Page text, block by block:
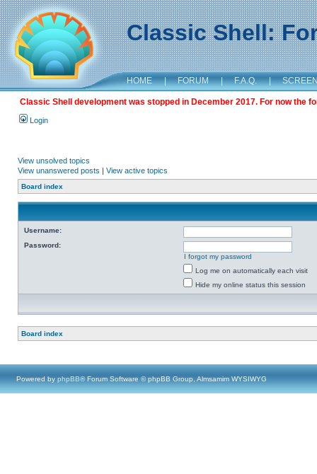
Classic Shell:
HOME | FORUM | F.A.Q. |
Classic Shell development was stopped in December 2017. For now the
Login
View unsolved topics
View unanswered posts | View active topics
Board index
Username:
Password:
I forgot my password
Log me on automatically each visit
Hide my online status this session
Board index
Powered by phpBB® Forum Software © phpBB Group, Almsamim WYSIWYG